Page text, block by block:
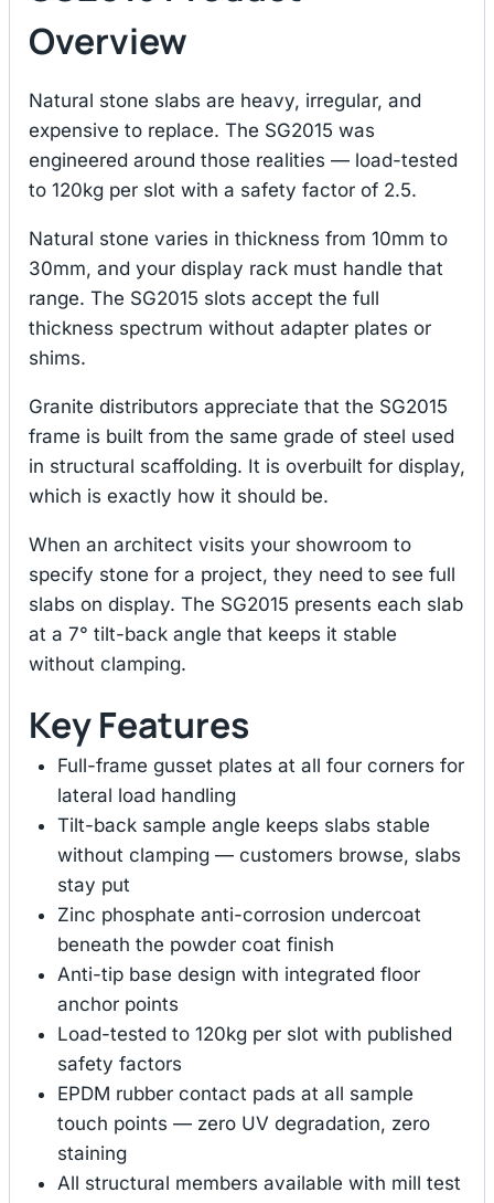
Overview
Natural stone slabs are heavy, irregular, and
expensive to replace. The SG2015 was
engineered around those realities — load-tested
to 120kg per slot with a safety factor of 2.5.
Natural stone varies in thickness from 10mm to
30mm, and your display rack must handle that
range. The SG2015 slots accept the full
thickness spectrum without adapter plates or
shims.
Granite distributors appreciate that the SG2015
frame is built from the same grade of steel used
in structural scaffolding. It is overbuilt for display,
which is exactly how it should be.
When an architect visits your showroom to
specify stone for a project, they need to see full
slabs on display. The SG2015 presents each slab
at a 7° tilt-back angle that keeps it stable
without clamping.
Key Features
Full-frame gusset plates at all four corners for
lateral load handling
Tilt-back sample angle keeps slabs stable
without clamping — customers browse, slabs
stay put
Zinc phosphate anti-corrosion undercoat
beneath the powder coat finish
Anti-tip base design with integrated floor
anchor points
Load-tested to 120kg per slot with published
safety factors
EPDM rubber contact pads at all sample
touch points — zero UV degradation, zero
staining
All structural members available with mill test